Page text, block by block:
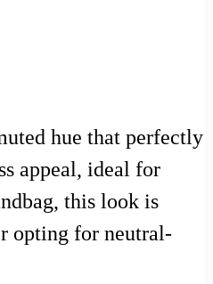
hue that perfectly
appeal, ideal for
this look is
opting for neutral-